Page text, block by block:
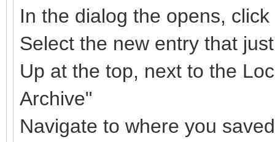
In the dialog the opens,
Select the new entry that
Up at the top, next to the
Archive"
Navigate to where you